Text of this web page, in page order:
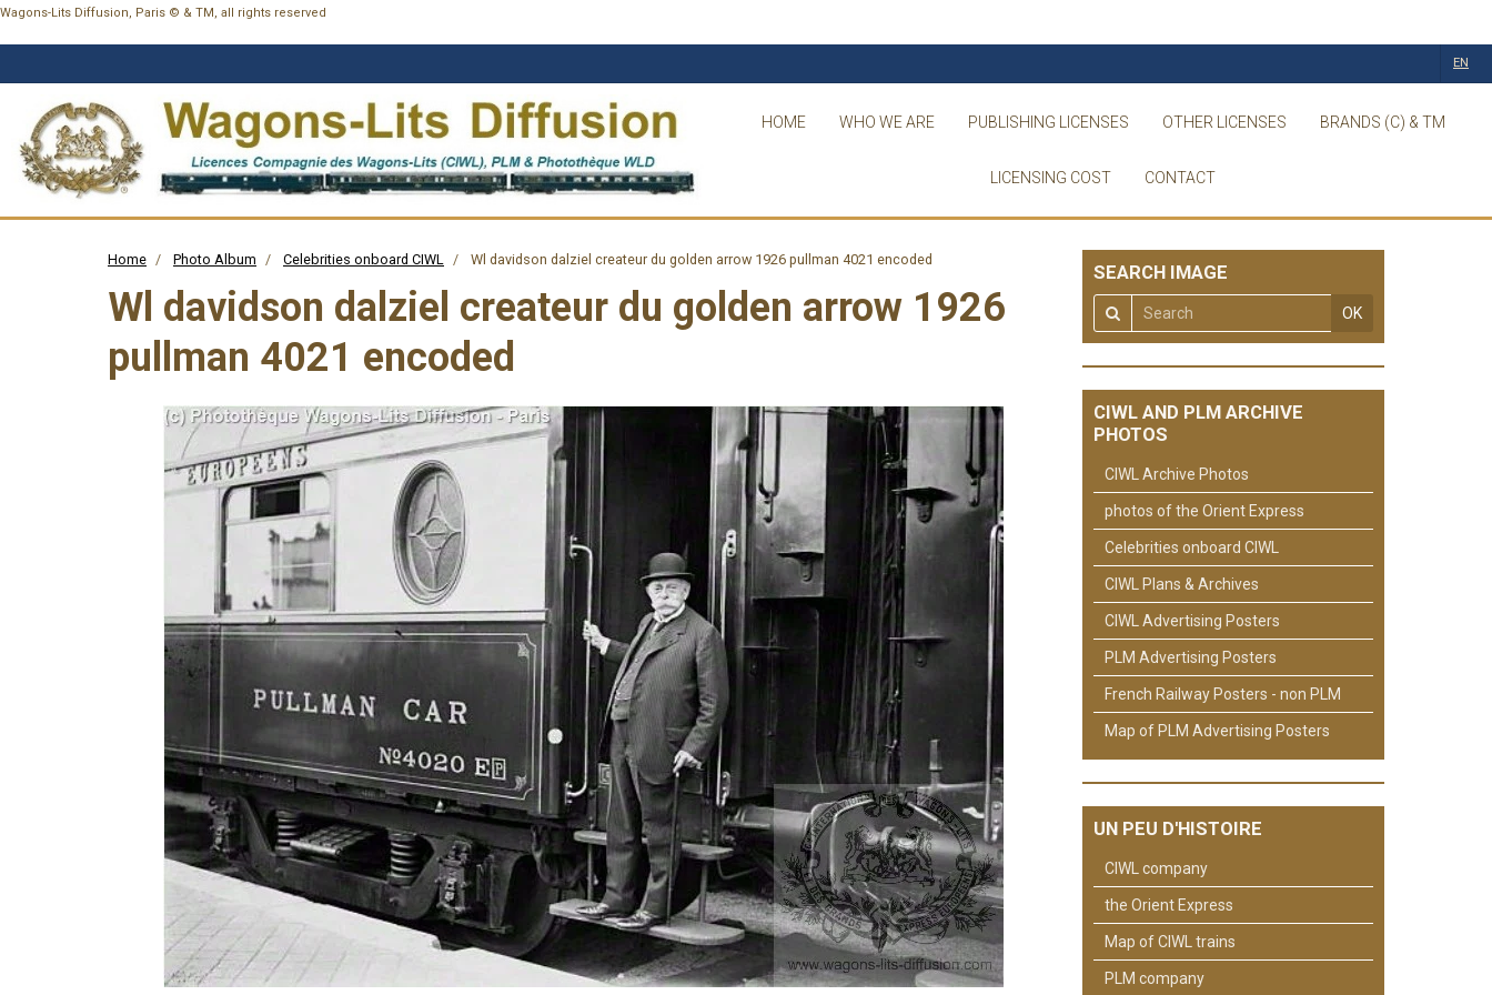
Wagons-Lits Diffusion, Paris © & TM, all rights reserved
HOME WHO WE ARE PUBLISHING LICENSES OTHER LICENSES BRANDS (C) & TM
LICENSING COST CONTACT
EN
Home Photo Album Celebrities onboard CIWL Wl davidson dalziel createur du golden arrow 1926 pullman 4021 encoded
Wl davidson dalziel createur du golden arrow 1926
pullman 4021 encoded
SEARCH IMAGE
OK
CIWL AND PLM ARCHIVE
PHOTOS
CIWL Archive Photos
photos of the Orient Express
Celebrities onboard CIWL
CIWL Plans & Archives
CIWL Advertising Posters
PLM Advertising Posters
French Railway Posters - non PLM
Map of PLM Advertising Posters
UN PEU D'HISTOIRE
CIWL company
the Orient Express
Map of CIWL trains
PLM company